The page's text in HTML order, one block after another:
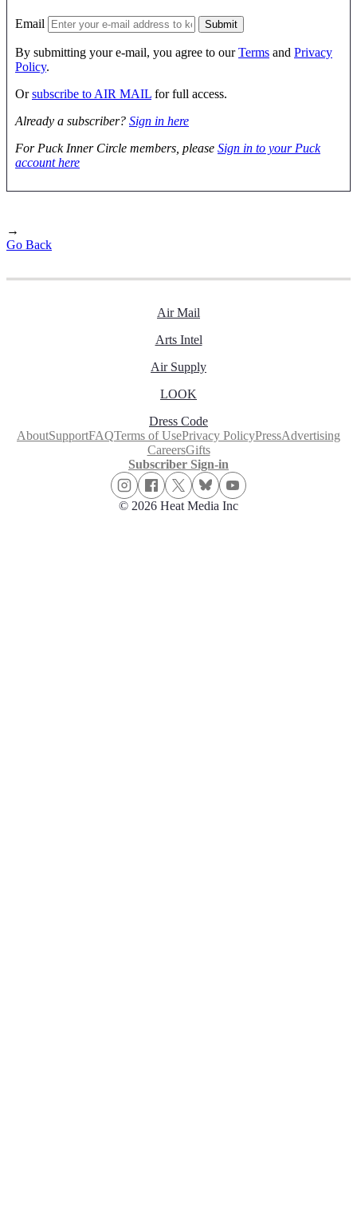
Email
By submitting your e-mail, you agree to ourTerms and Privacy
Policy.
Orsubscribe to AIR MAIL for full access.
Already a subscriber? Sign in here
For Puck Inner Circle members, please Sign in to your Puck
account here
→
Go Back
Air Mail
Arts Intel
Air Supply
LOOK
Dress Code
AboutSupportFAQTerms of UsePrivacy PolicyPressAdvertising
CareersGifts
Subscriber Sign-in
© 2026 Heat Media Inc